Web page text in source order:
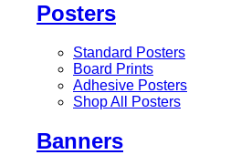
Posters
Standard Posters
Board Prints
Adhesive Posters
Shop All Posters
Banners